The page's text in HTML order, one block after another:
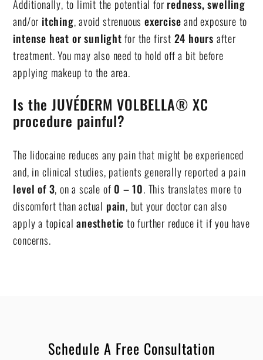
Additionally, to limit the potential for redness, swelling
and/or itching, avoid strenuousexerciseand exposure to
intense heat or sunlightfor the first 24 hours after
treatment. You may also need to hold off a bit before
applying makeup to the area.
Is the JUVÉDERM VOLBELLA® XC
procedure painful?
The lidocaine reduces any pain that might be experienced
and, in clinical studies, patients generally reported a pain
level of 3, on a scale of 0 – 10. This translates more to
discomfort than actual pain, but your doctor can also
apply a topicalanesthetic to further reduce it if you have
concerns.
Schedule A Free Consultation